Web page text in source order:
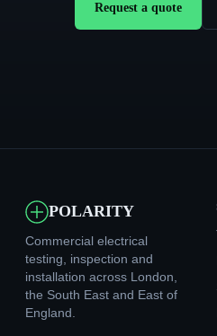
Request a quote
POLARITY
Commercial electrical
testing, inspection and
installation across London,
the South East and East of
England.